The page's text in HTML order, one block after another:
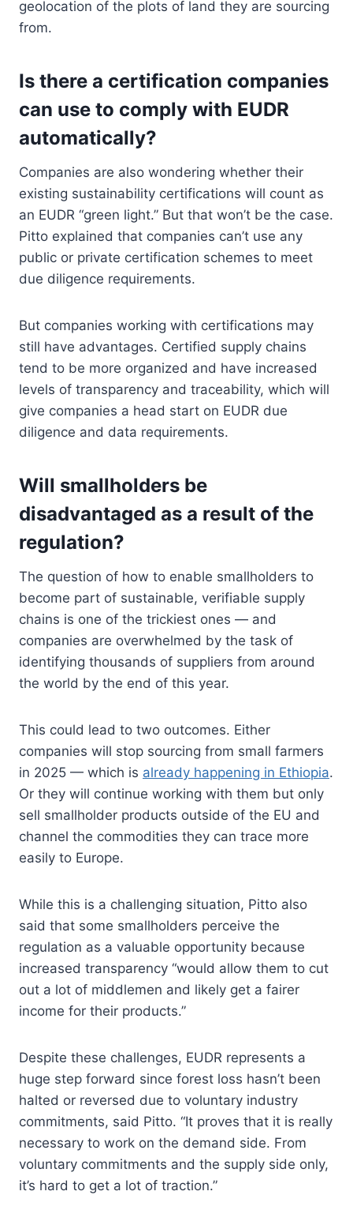
geolocation of the plots of land they are sourcing
from.
Is there a certification companies
can use to comply with EUDR
automatically?
Companies are also wondering whether their
existing sustainability certifications will count as
an EUDR “green light.” But that won’t be the case.
Pitto explained that companies can’t use any
public or private certification schemes to meet
due diligence requirements.
But companies working with certifications may
still have advantages. Certified supply chains
tend to be more organized and have increased
levels of transparency and traceability, which will
give companies a head start on EUDR due
diligence and data requirements.
Will smallholders be
disadvantaged as a result of the
regulation?
The question of how to enable smallholders to
become part of sustainable, verifiable supply
chains is one of the trickiest ones — and
companies are overwhelmed by the task of
identifying thousands of suppliers from around
the world by the end of this year.
This could lead to two outcomes. Either
companies will stop sourcing from small farmers
in 2025 — which is already happening in Ethiopia.
Or they will continue working with them but only
sell smallholder products outside of the EU and
channel the commodities they can trace more
easily to Europe.
While this is a challenging situation, Pitto also
said that some smallholders perceive the
regulation as a valuable opportunity because
increased transparency “would allow them to cut
out a lot of middlemen and likely get a fairer
income for their products.”
Despite these challenges, EUDR represents a
huge step forward since forest loss hasn’t been
halted or reversed due to voluntary industry
commitments, said Pitto. “It proves that it is really
necessary to work on the demand side. From
voluntary commitments and the supply side only,
it’s hard to get a lot of traction.”